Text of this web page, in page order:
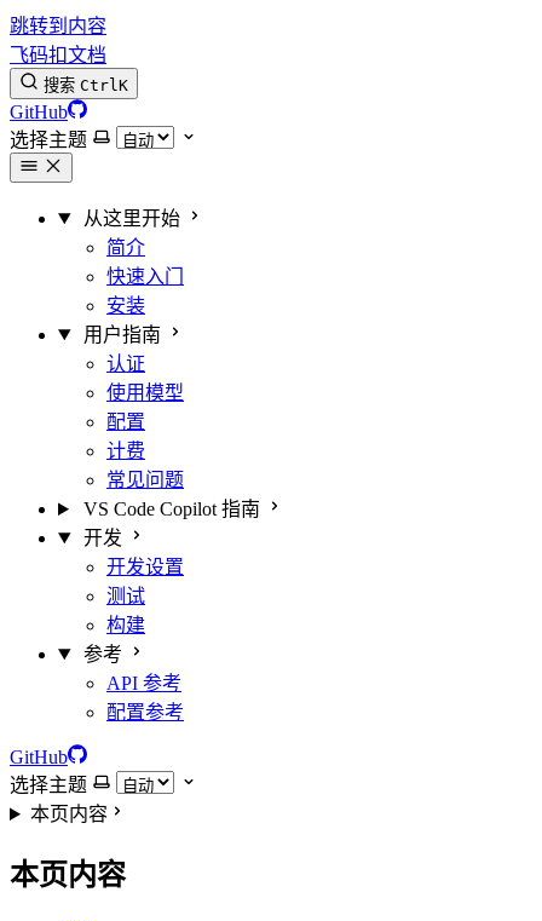
跳转到内容
飞码扣文档
搜索 CtrlK
GitHub
选择主题
从这里开始
简介
快速入门
安装
用户指南
认证
使用模型
配置
计费
常见问题
VS Code Copilot 指南
开发
开发设置
测试
构建
参考
API 参考
配置参考
GitHub
选择主题
本页内容
本页内容